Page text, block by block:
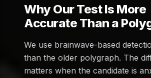
Why Our Test Is More
Accurate Than a
We use brainwave-based
than the older polygraph. The
matters when the candidate is